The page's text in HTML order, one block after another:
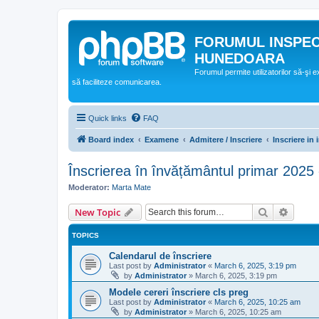
FORUMUL
HUNEDOARA
Forumul permite utilizatorilor să-şi
să faciliteze comunicarea.
Quick links FAQ
Board index Examene Admitere / Inscriere Inscriere in
Înscrierea în învățământul primar 2025
Moderator: Marta Mate
New Topic Search
TOPICS
Calendarul de înscriere
Last post by Administrator « March 6, 2025, 3:19 pm
by Administrator » March 6, 2025, 3:19 pm
Modele cereri înscriere cls preg
Last post by Administrator « March 6, 2025, 10:25 am
by Administrator » March 6, 2025, 10:25 am